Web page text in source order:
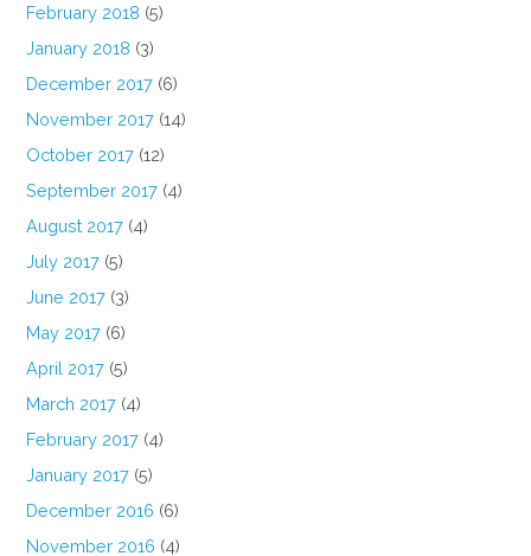
February 2018 (5)
January 2018 (3)
December 2017 (6)
November 2017 (14)
October 2017 (12)
September 2017 (4)
August 2017 (4)
July 2017 (5)
June 2017 (3)
May 2017 (6)
April 2017 (5)
March 2017 (4)
February 2017 (4)
January 2017 (5)
December 2016 (6)
November 2016 (4)